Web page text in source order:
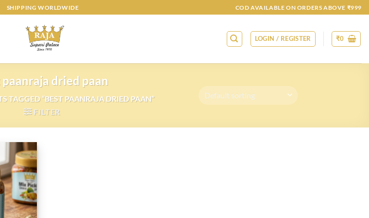
SHIPPING WORLDWIDE COD AVAILABLE ON ORDERS ABOVE ₹999
LOGIN / REGISTER ₹0
paanraja dried paan
TAGGED “BEST PAANRAJA DRIED PAAN”
FILTER
Add to
wishlist